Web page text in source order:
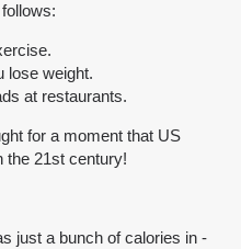
lose weight.
at restaurants.
for a moment that US
the 21st century!
just a bunch of calories in -